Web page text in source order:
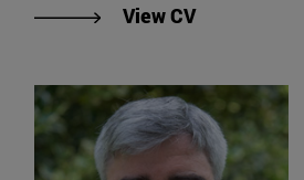
View CV"View